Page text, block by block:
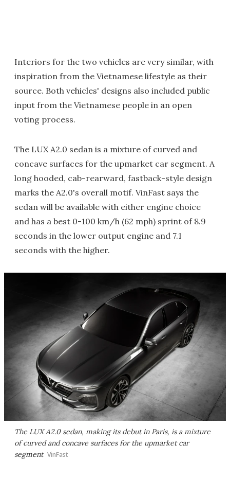
Interiors for the two vehicles are very similar, with
inspiration from the Vietnamese lifestyle as their
source. Both vehicles' designs also included public
input from the Vietnamese people in an open
voting process.
The LUX A2.0 sedan is a mixture of curved and
concave surfaces for the upmarket car segment. A
long hooded, cab-rearward, fastback-style design
marks the A2.0's overall motif. VinFast says the
sedan will be available with either engine choice
and has a best 0-100 km/h (62 mph) sprint of 8.9
seconds in the lower output engine and 7.1
seconds with the higher.
The LUX A2.0 sedan, making its debut in Paris, is a mixture
of curved and concave surfaces for the upmarket car
segment VinFast